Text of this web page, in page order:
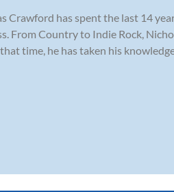
Crawford has spent the last 14
From Country to Indie Rock,
time, he has taken his knowledge